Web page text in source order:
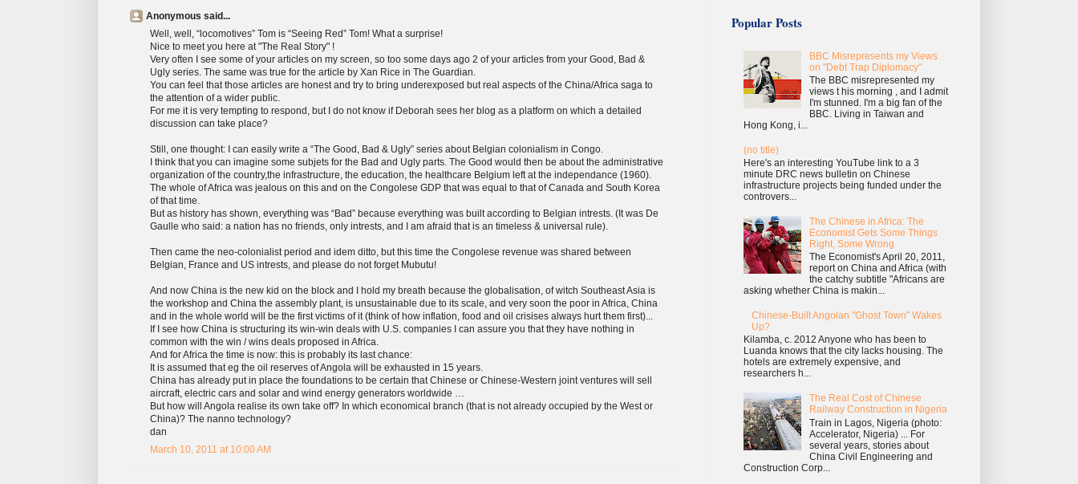
Anonymous said...
Well, well, “locomotives” Tom is “Seeing Red” Tom! What a surprise!
Nice to meet you here at "The Real Story" !
Very often I see some of your articles on my screen, so too some days ago 2 of your articles from your Good, Bad &
Ugly series. The same was true for the article by Xan Rice in The Guardian.
You can feel that those articles are honest and try to bring underexposed but real aspects of the China/Africa saga to
the attention of a wider public.
For me it is very tempting to respond, but I do not know if Deborah sees her blog as a platform on which a detailed
discussion can take place?
Still, one thought: I can easily write a “The Good, Bad & Ugly” series about Belgian colonialism in Congo.
I think that you can imagine some subjets for the Bad and Ugly parts. The Good would then be about the administrative
organization of the country,the infrastructure, the education, the healthcare Belgium left at the independance (1960).
The whole of Africa was jealous on this and on the Congolese GDP that was equal to that of Canada and South Korea
of that time.
But as history has shown, everything was “Bad” because everything was built according to Belgian intrests. (It was De
Gaulle who said: a nation has no friends, only intrests, and I am afraid that is an timeless & universal rule).
Then came the neo-colonialist period and idem ditto, but this time the Congolese revenue was shared between
Belgian, France and US intrests, and please do not forget Mubutu!
And now China is the new kid on the block and I hold my breath because the globalisation, of witch Southeast Asia is
the workshop and China the assembly plant, is unsustainable due to its scale, and very soon the poor in Africa, China
and in the whole world will be the first victims of it (think of how inflation, food and oil crisises always hurt them first)...
If I see how China is structuring its win-win deals with U.S. companies I can assure you that they have nothing in
common with the win / wins deals proposed in Africa.
And for Africa the time is now: this is probably its last chance:
It is assumed that eg the oil reserves of Angola will be exhausted in 15 years.
China has already put in place the foundations to be certain that Chinese or Chinese-Western joint ventures will sell
aircraft, electric cars and solar and wind energy generators worldwide …
But how will Angola realise its own take off? In which economical branch (that is not already occupied by the West or
China)? The nanno technology?
dan
March 10, 2011 at 10:00 AM
Popular Posts
BBC Misrepresents my Views
on "Debt Trap Diplomacy"
The BBC misrepresented my
views t his morning , and I admit
I'm stunned. I'm a big fan of the
BBC. Living in Taiwan and
Hong Kong, i...
(no title)
Here's an interesting YouTube link to a 3
minute DRC news bulletin on Chinese
infrastructure projects being funded under the
controvers...
The Chinese in Africa: The
Economist Gets Some Things
Right, Some Wrong
The Economist's April 20, 2011,
report on China and Africa (with
the catchy subtitle "Africans are
asking whether China is makin...
Chinese-Built Angolan "Ghost Town" Wakes
Up?
Kilamba, c. 2012 Anyone who has been to
Luanda knows that the city lacks housing. The
hotels are extremely expensive, and
researchers h...
The Real Cost of Chinese
Railway Construction in Nigeria
Train in Lagos, Nigeria (photo:
Accelerator, Nigeria) ... For
several years, stories about
China Civil Engineering and
Construction Corp...